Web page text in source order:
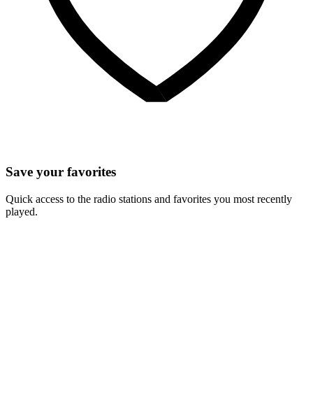
Save your favorites
Quick access to the radio stations and favorites you most recently
played.